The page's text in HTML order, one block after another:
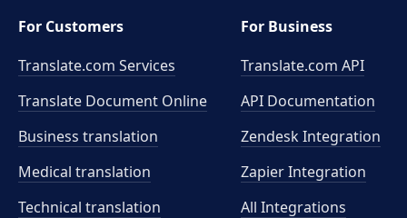
For Customers
Translate.com Services
Translate Document Online
Business translation
Medical translation
Technical translation
For Business
Translate.com API
API Documentation
Zendesk Integration
Zapier Integration
All Integrations